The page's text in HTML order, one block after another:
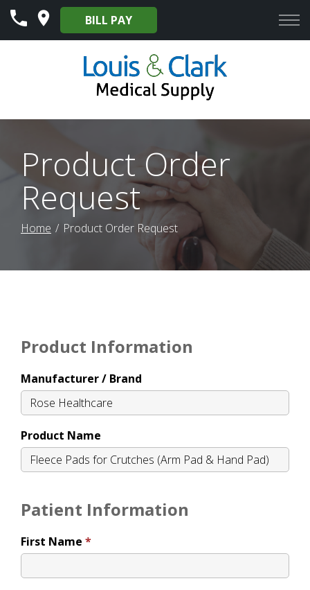
Skip
Content
BILL PAY
Product Order
Request
Home Product Order Request
Product Information
Manufacturer / Brand
Product Name
Patient Information
First Name